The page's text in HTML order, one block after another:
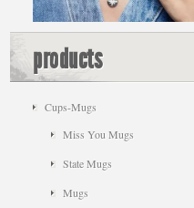
products
Cups-Mugs
Miss You Mugs
State Mugs
Mugs